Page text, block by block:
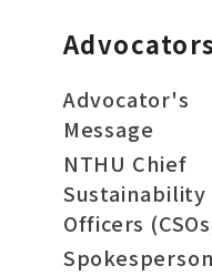
Advocators
Advocator's
Message
NTHU Chief
Sustainability
Officers
Spokesperson